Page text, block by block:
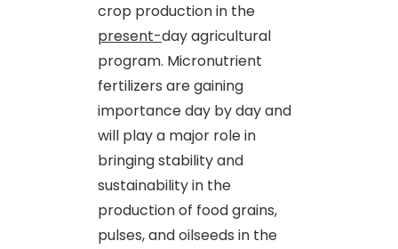
crop production in the
present-day agricultural
program. Micronutrient
fertilizers are gaining
importance day by day and
will play a major role in
bringing stability and
sustainability in the
production of food grains,
pulses,and oilseeds in the